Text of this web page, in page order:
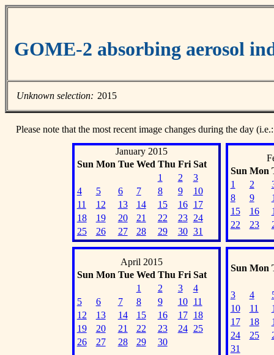
GOME-2 absorbing aerosol
Unknown selection: 2015
Please note that the most recent image changes during the day
January 2015
Sun Mon Tue Wed Thu Fri Sat
1
2
3
4
5 6 7 8 9
10
11
12 13 14 15 16
17
18
19 20 21 22 23
24
25
26 27 28 29 30 31
Sun Mon
1
2
8
9
15
16
22
23
April 2015
Sun Mon Tue Wed Thu Fri Sat
1
2 3
4
5
6 7 8 9 10
11
12
13 14 15 16 17
18
19
20 21 22 23 24
25
26
27 28 29 30
Sun Mon
3 4
10
11
17
18
24
25
31